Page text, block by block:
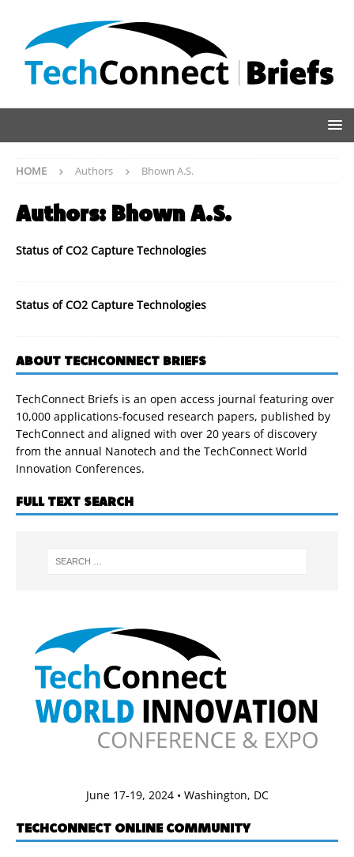
HOME Authors Bhown A.S.
Authors: Bhown A.S.
Status of CO2 Capture Technologies
Status of CO2 Capture Technologies
ABOUT TECHCONNECT BRIEFS
TechConnect Briefs is an open access journal featuring over
10,000 applications-focused research papers, published by
TechConnect and aligned with over 20 years of discovery
from the annual Nanotech and the TechConnect World
Innovation Conferences.
FULL TEXT SEARCH
June 17-19, 2024 • Washington, DC
TECHCONNECT ONLINE COMMUNITY